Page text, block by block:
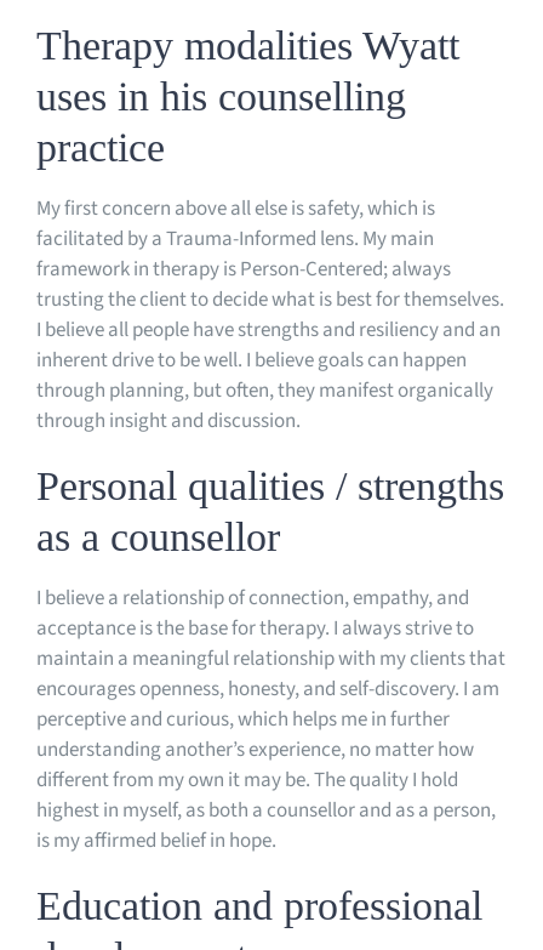
Therapy modalities Wyatt
uses in his counselling
practice
My first concern above all else is safety, which is
facilitated by a Trauma-Informed lens. My main
framework in therapy is Person-Centered; always
trusting the client to decide what is best for themselves.
I believe all people have strengths and resiliency and an
inherent drive to be well. I believe goals can happen
through planning, but often, they manifest organically
through insight and discussion.
Personal qualities / strengths
as a counsellor
I believe a relationship of connection, empathy, and
acceptance is the base for therapy. I always strive to
maintain a meaningful relationship with my clients that
encourages openness, honesty, and self-discovery. I am
perceptive and curious, which helps me in further
understanding another’s experience, no matter how
different from my own it may be. The quality I hold
highest in myself, as both a counsellor and as a person,
is my affirmed belief in hope.
Education and professional